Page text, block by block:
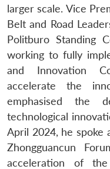
larger scale. Vice
Belt and Road
Politburo Standing
working to fully
and Innovation
accelerate the
emphasised the
technological
April 2024, he spoke
Zhongguancun
acceleration of